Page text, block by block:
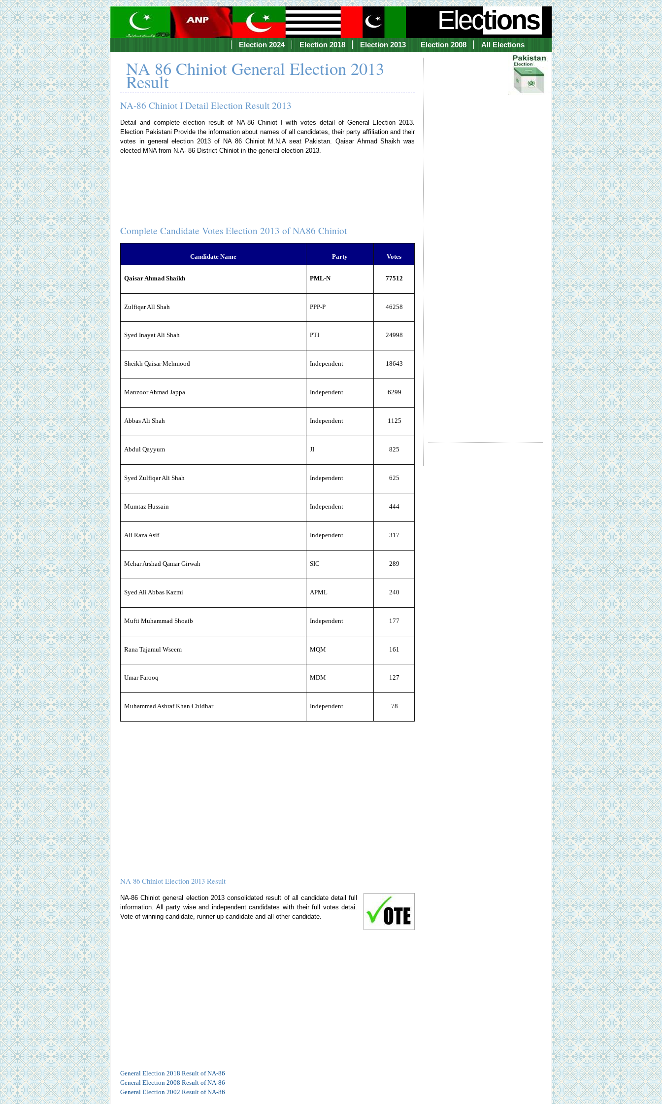
Elections
Election 2024 Election 2018 Election 2013 Election 2008 All Elections
NA 86 Chiniot General Election 2013
Result
NA-86 Chiniot I Detail Election Result 2013
Detail and complete election result of NA-86 Chiniot I with votes detail of General Election 2013.
Election Pakistani Provide the information about names of all candidates, their party affiliation and their
votes in general election 2013 of NA 86 Chiniot M.N.A seat Pakistan. Qaisar Ahmad Shaikh was
elected MNA from N.A- 86 District Chiniot in the general election 2013.
Complete Candidate Votes Election 2013 of NA86 Chiniot
Candidate Name Party Votes
Qaisar Ahmad Shaikh PML-N 77512
Zulfiqar All Shah PPP-P 46258
Syed Inayat Ali Shah PTI 24998
Sheikh Qaisar Mehmood Independent 18643
Manzoor Ahmad Jappa Independent 6299
Abbas Ali Shah Independent 1125
Abdul Qayyum JI 825
Syed Zulfiqar Ali Shah Independent 625
Mumtaz Hussain Independent 444
Ali Raza Asif Independent 317
Mehar Arshad Qamar Girwah SIC 289
Syed Ali Abbas Kazmi APML 240
Mufti Muhammad Shoaib Independent 177
Rana Tajamul Wseem MQM 161
Umar Farooq MDM 127
Muhammad Ashraf Khan Chidhar Independent 78
NA 86 Chiniot Election 2013 Result
NA-86 Chiniot general election 2013 consolidated result of all candidate detail full
information. All party wise and independent candidates with their full votes detai.
Vote of winning candidate, runner up candidate and all other candidate.
General Election 2018 Result of NA-86
General Election 2008 Result of NA-86
General Election 2002 Result of NA-86